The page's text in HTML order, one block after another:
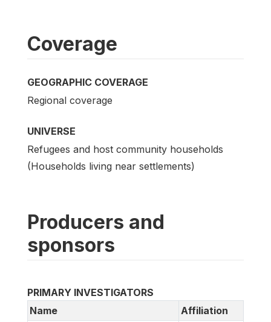
Coverage
GEOGRAPHIC COVERAGE
Regional coverage
UNIVERSE
Refugees and host community households
(Households living near settlements)
Producers and
sponsors
PRIMARY INVESTIGATORS
Name
Affiliation